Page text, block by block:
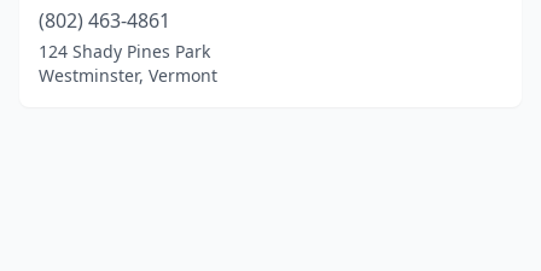
(802) 463-4861
124 Shady Pines Park
Westminster, Vermont